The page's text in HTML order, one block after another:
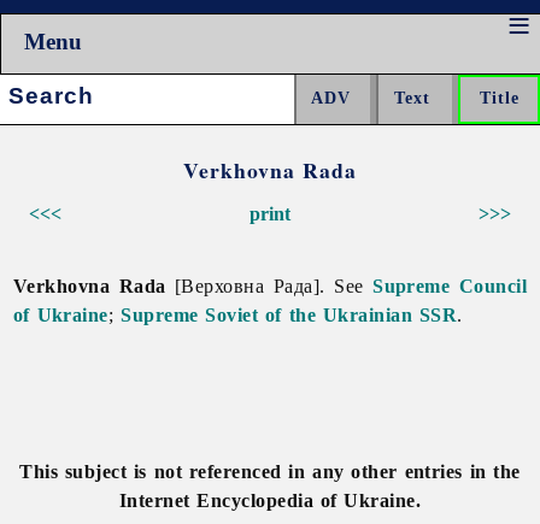
Menu
Search:
Verkhovna Rada
<<< >>>
print
Verkhovna Rada [Верховна Рада]. SeeSupreme Council
of Ukraine;Supreme Soviet of the Ukrainian SSR.
This subject is not referenced in any other entries in the
Internet Encyclopedia of Ukraine.